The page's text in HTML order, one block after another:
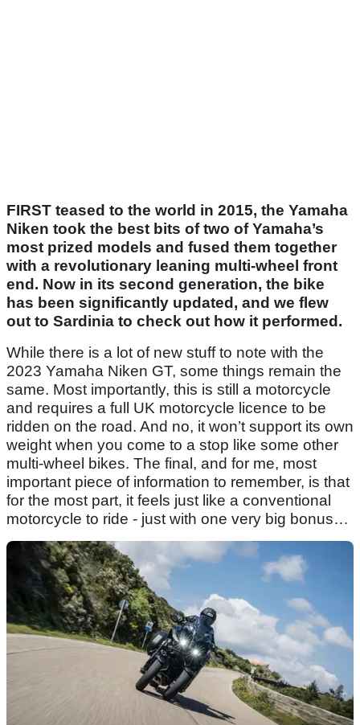
FIRST teased to the world in 2015, the Yamaha
Niken took the best bits of two of Yamaha’s
most prized models and fused them together
with a revolutionary leaning multi-wheel front
end. Now in its second generation, the bike
has been significantly updated, and we flew
out to Sardinia to check out how it performed.
While there is a lot of new stuff to note with the
2023 Yamaha Niken GT, some things remain the
same. Most importantly, this is still a motorcycle
and requires a full UK motorcycle licence to be
ridden on the road. And no, it won’t support its own
weight when you come to a stop like some other
multi-wheel bikes. The final, and for me, most
important piece of information to remember, is that
for the most part, it feels just like a conventional
motorcycle to ride - just with one very big bonus…